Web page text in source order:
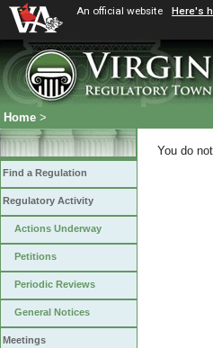
An official website Here's
Home >
Find a Regulation
Regulatory Activity
Actions Underway
Petitions
Periodic Reviews
General Notices
Meetings
You do